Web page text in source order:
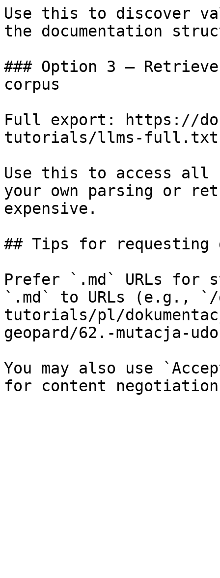
Use this to discover
the documentation
### Option 3 —
corpus
Full export: https://
tutorials/llms-full.txt
Use this to access all
your own parsing or
expensive.
## Tips for requesting
Prefer `.md` URLs for
`.md` to URLs (e.g., `/
tutorials/pl/
geopard/62.-mutacja-
You may also use